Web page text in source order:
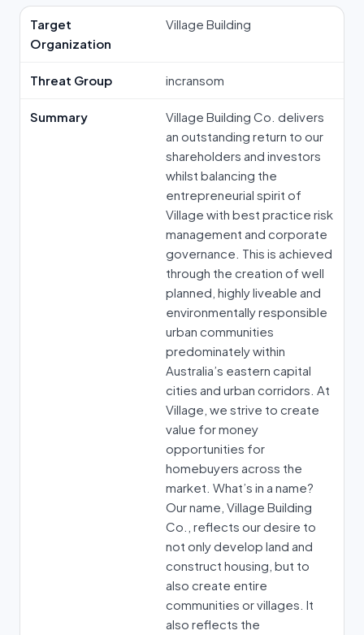
Target
Organization
Village Building
Threat Group incransom
Summary
Village Building Co. delivers
an outstanding return to our
shareholders and investors
whilst balancing the
entrepreneurial spirit of
Village with best practice risk
management and corporate
governance. This is achieved
through the creation of well
planned, highly liveable and
environmentally responsible
urban communities
predominately within
Australia’s eastern capital
cities and urban corridors. At
Village, we strive to create
value for money
opportunities for
homebuyers across the
market. What’s in a name?
Our name, Village Building
Co., reflects our desire to
not only develop land and
construct housing, but to
also create entire
communities or villages. It
also reflects the